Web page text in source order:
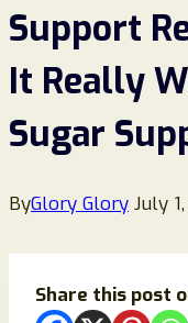
Support
It Really
Sugar
ByGlory Glory July
Share this post